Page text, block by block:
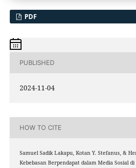
PDF
PUBLISHED
2024-11-04
HOW TO CITE
Samuel Sadik Lakapu, Kotan Y. Stefanus, &
Kebebasan Berpendapat dalam Media Sosial